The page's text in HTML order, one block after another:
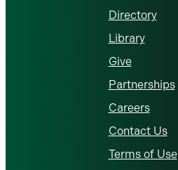
Directory
Library
Give
Partnerships
Careers
Contact Us
Terms of Use